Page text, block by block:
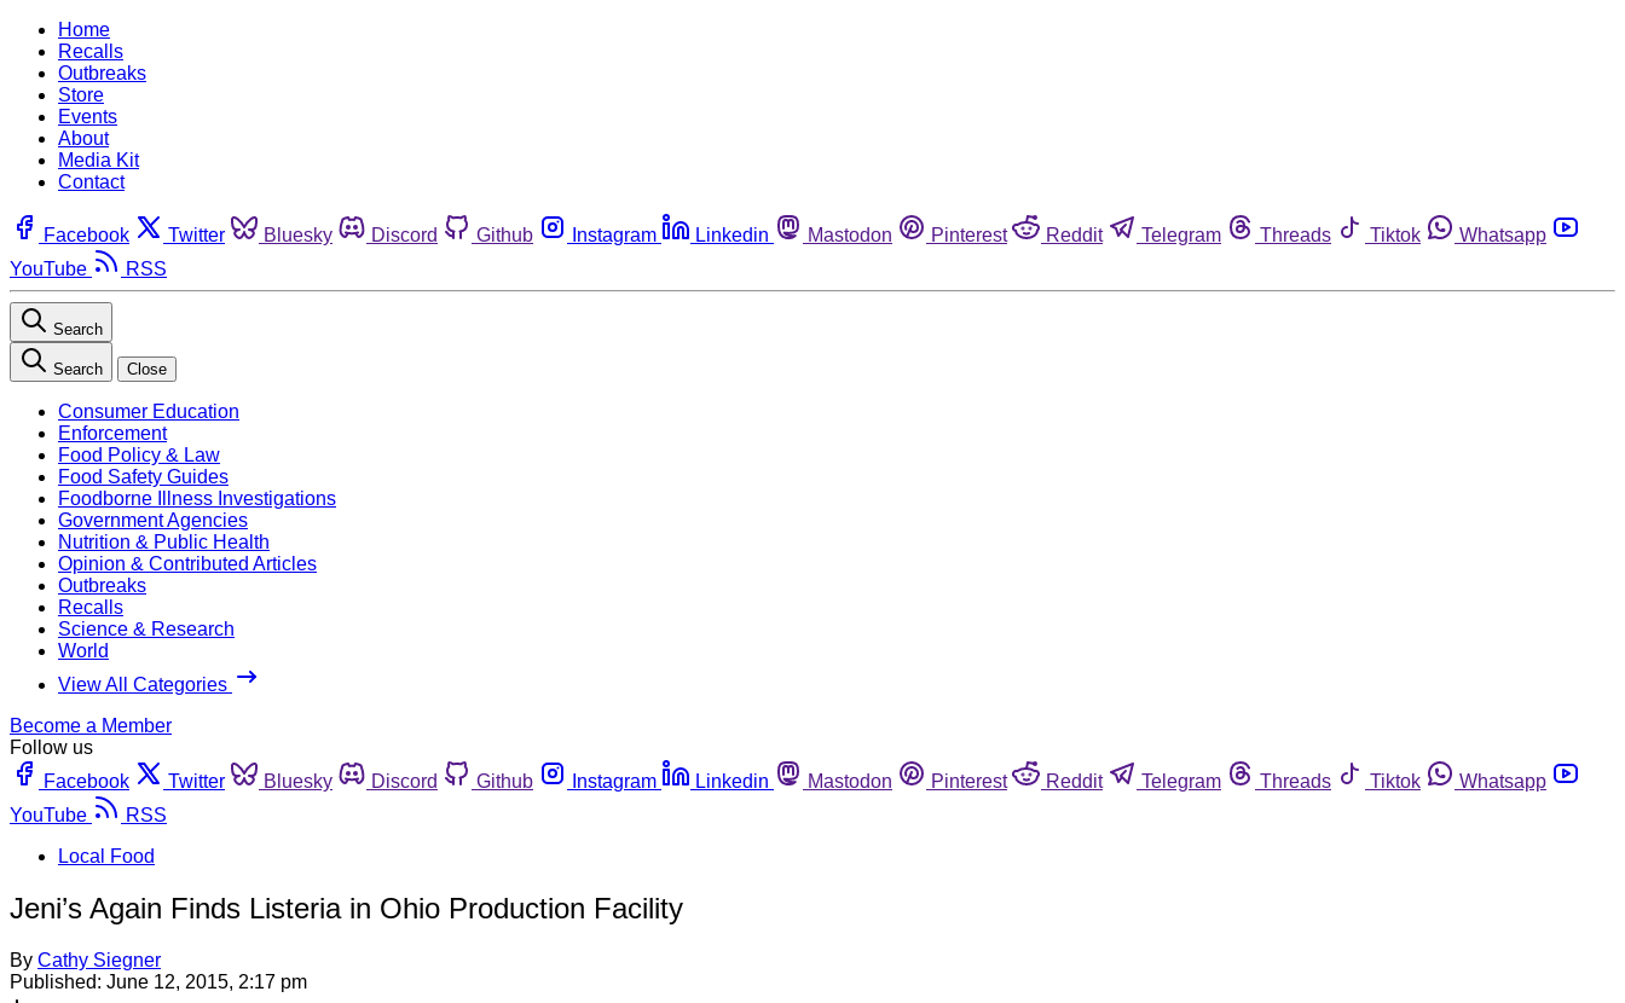
Home
Recalls
Outbreaks
Store
Events
About
Media Kit
Contact
Facebook Twitter Bluesky Discord Github Instagram Linkedin Mastodon Pinterest Reddit Telegram Threads Tiktok
Whatsapp
YouTube
RSS
Search
Search Close
Consumer Education
Enforcement
Food Policy & Law
Food Safety Guides
Foodborne Illness Investigations
Government Agencies
Nutrition & Public Health
Opinion & Contributed Articles
Outbreaks
Recalls
Science & Research
World
View All Categories
Become a Member
Follow us
Facebook
Twitter Bluesky Discord Github Instagram Linkedin Mastodon Pinterest Reddit Telegram Threads Tiktok
Whatsapp
YouTube
RSS
Local Food
Jeni’s Again Finds Listeria in Ohio Production Facility
By Cathy Siegner
Published: June 12, 2015, 2:17 pm